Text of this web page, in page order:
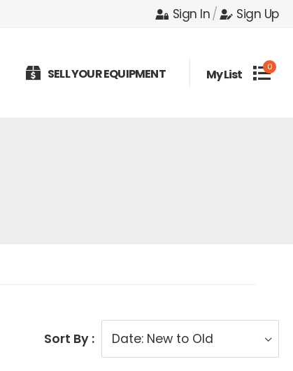
Sign In/ Sign Up
SELL YOUR EQUIPMENT My List 0
Sort By :